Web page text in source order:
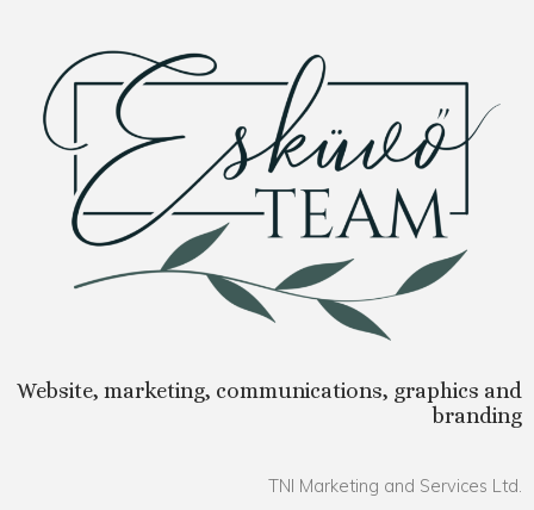
Website, marketing, communications, graphics and
branding
TNI Marketing and Services Ltd.